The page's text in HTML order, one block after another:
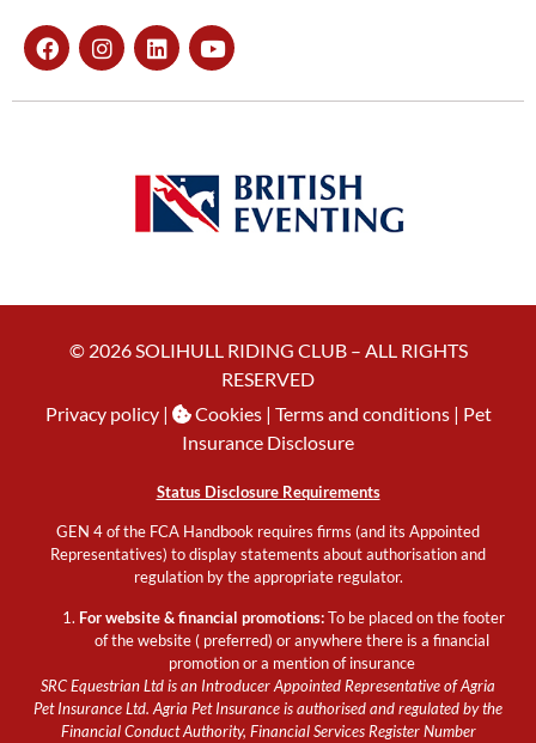
© 2026 SOLIHULL RIDING CLUB – ALL RIGHTS
RESERVED
Privacy policy| Cookies| Terms and conditions | Pet
Insurance Disclosure
Status Disclosure Requirements
GEN 4 of the FCA Handbook requires firms (and its Appointed
Representatives) to display statements about authorisation and
regulation by the appropriate regulator.
For website & financial promotions:To be placed on the footer
of the website ( preferred) or anywhere there is a financial
promotion or a mention of insurance
SRC Equestrian Ltd is an Introducer Appointed Representative of Agria
Pet Insurance Ltd. Agria Pet Insurance is authorised and regulated by the
Financial Conduct Authority, Financial Services Register Number